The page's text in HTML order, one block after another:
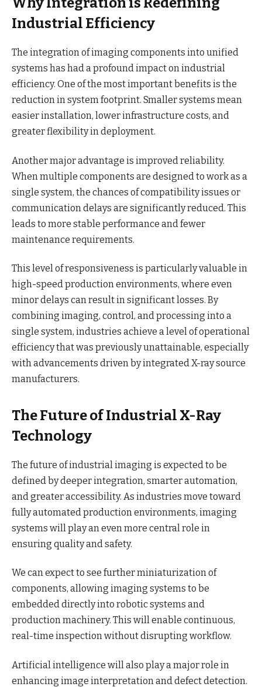
Industrial Efficiency
The integration of imaging components into unified
systems has had a profound impact on industrial
efficiency. One of the most important benefits is the
reduction in system footprint. Smaller systems mean
easier installation, lower infrastructure costs, and
greater flexibility in deployment.
Another major advantage is improved reliability.
When multiple components are designed to work as a
single system, the chances of compatibility issues or
communication delays are significantly reduced. This
leads to more stable performance and fewer
maintenance requirements.
This level of responsiveness is particularly valuable in
high-speed production environments, where even
minor delays can result in significant losses. By
combining imaging, control, and processing into a
single system, industries achieve a level of operational
efficiency that was previously unattainable, especially
with advancements driven by integrated X-ray source
manufacturers.
The Future of Industrial X-Ray
Technology
The future of industrial imaging is expected to be
defined by deeper integration, smarter automation,
and greater accessibility. As industries move toward
fully automated production environments, imaging
systems will play an even more central role in
ensuring quality and safety.
We can expect to see further miniaturization of
components, allowing imaging systems to be
embedded directly into robotic systems and
production machinery. This will enable continuous,
real-time inspection without disrupting workflow.
Artificial intelligence will also play a major role in
enhancing image interpretation and defect detection.